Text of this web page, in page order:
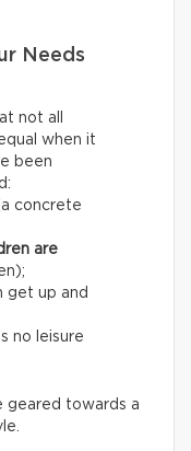
Needs
not all
when it
been
concrete
are
get up and
no leisure
geared towards a